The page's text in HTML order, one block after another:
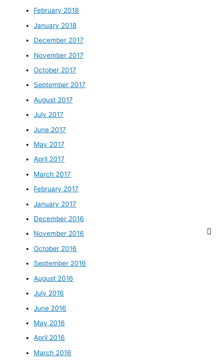
February 2018
January 2018
December 2017
November 2017
October 2017
September 2017
August 2017
July 2017
June 2017
May 2017
April 2017
March 2017
February 2017
January 2017
December 2016
November 2016
October 2016
September 2016
August 2016
July 2016
June 2016
May 2016
April 2016
March 2016